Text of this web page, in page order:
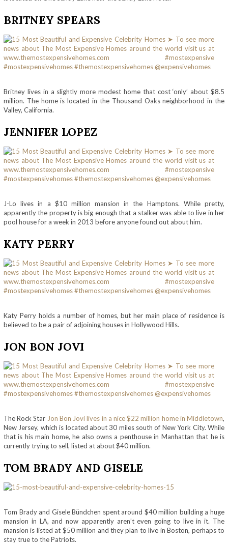
BRITNEY SPEARS
Britney lives in a slightly more modest home that cost ‘only’ about $8.5
million. The home is located in the Thousand Oaks neighborhood in the
Valley, California.
JENNIFER LOPEZ
J-Lo lives in a $10 million mansion in the Hamptons. While pretty,
apparently the property is big enough that a stalker was able to live in her
pool house for a week in 2013 before anyone found out about him.
KATY PERRY
Katy Perry holds a number of homes, but her main place of residence is
believed to be a pair of adjoining houses in Hollywood Hills.
JON BON JOVI
The Rock Star Jon Bon Jovi lives in a nice $22 million home in Middletown,
New Jersey, which is located about 30 miles south of New York City. While
that is his main home, he also owns a penthouse in Manhattan that he is
currently trying to sell, listed at about $40 million.
TOM BRADY AND GISELE
Tom Brady and Gisele Bündchen spent around $40 million building a huge
mansion in LA, and now apparently aren’t even going to live in it. The
mansion is listed at $50 million and they plan to live in Boston, perhaps to
stay true to the Patriots.